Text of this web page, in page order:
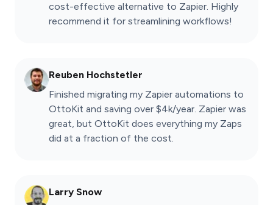
cost-effective alternative to Zapier. Highly
recommend it for streamlining workflows!
Reuben Hochstetler
Finished migrating my Zapier automations to
OttoKit and saving over $4k/year. Zapier was
great, but OttoKit does everything my Zaps
did at a fraction of the cost.
Larry Snow